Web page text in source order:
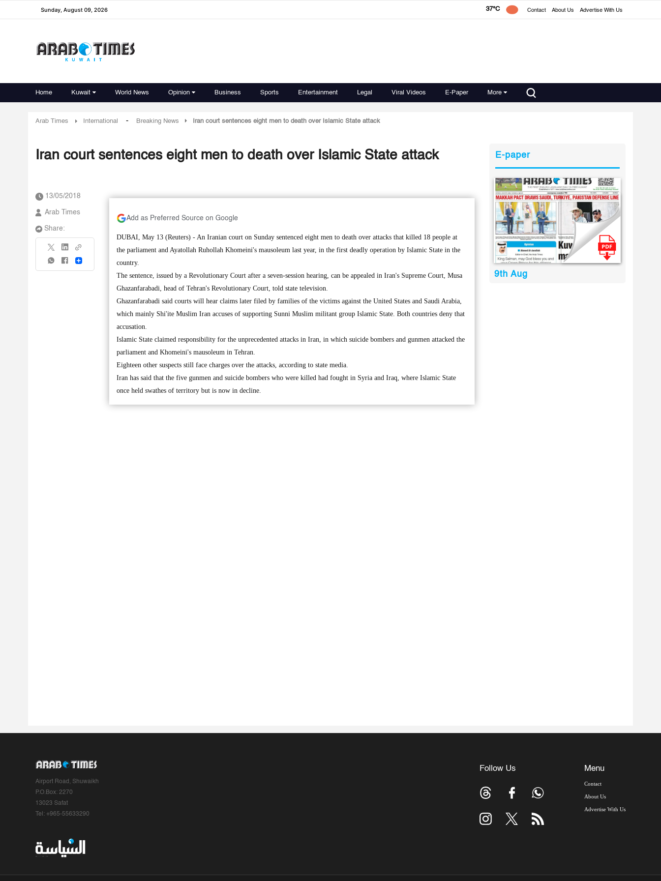
Sunday, August 09, 2026 37°C Contact About Us Advertise With Us
Home Kuwait World News Opinion Business Sports Entertainment Legal Viral Videos E-Paper More
Arab Times International - Breaking News Iran court sentences eight men to death over Islamic State attack
Iran court sentences eight men to death over Islamic State attack
13/05/2018
Arab Times
Share:
Share
Add as Preferred Source on Google
DUBAI, May 13 (Reuters) - An Iranian court on Sunday sentenced eight men to death over attacks that killed 18 people at
the parliament and Ayatollah Ruhollah Khomeini's mausoleum last year, in the first deadly operation by Islamic State in the
country.
The sentence, issued by a Revolutionary Court after a seven-session hearing, can be appealed in Iran's Supreme Court, Musa
Ghazanfarabadi, head of Tehran's Revolutionary Court, told state television.
Ghazanfarabadi said courts will hear claims later filed by families of the victims against the United States and Saudi Arabia,
which mainly Shi'ite Muslim Iran accuses of supporting Sunni Muslim militant group Islamic State. Both countries deny that
accusation.
Islamic State claimed responsibility for the unprecedented attacks in Iran, in which suicide bombers and gunmen attacked the
parliament and Khomeini's mausoleum in Tehran.
Eighteen other suspects still face charges over the attacks, according to state media.
Iran has said that the five gunmen and suicide bombers who were killed had fought in Syria and Iraq, where Islamic State
once held swathes of territory but is now in decline.
E-paper
9th Aug
Airport Road, Shuwaikh
P.O.Box: 2270
13023 Safat
Tel: +965-55633290
Follow Us Menu
Contact
About Us
Advertise With Us